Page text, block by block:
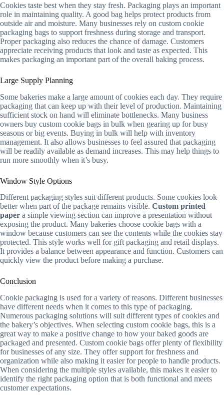
Cookies taste best when they stay fresh. Packaging plays an important
role in maintaining quality. A good bag helps protect products from
outside air and moisture. Many businesses rely on custom cookie
packaging bags to support freshness during storage and transport.
Proper packaging also reduces the chance of damage. Customers
appreciate receiving products that look and taste as expected. This
makes packaging an important part of the overall baking process.
Large Supply Planning
Some bakeries make a large amount of cookies each day. They require
packaging that can keep up with their level of production. Maintaining
sufficient stock on hand will eliminate bottlenecks. Many business
owners buy custom cookie bags in bulk when gearing up for busy
seasons or big events. Buying in bulk will help with inventory
management. It also allows businesses to feel assured that packaging
will be readily available as demand increases. This may help things to
run more smoothly when it’s busy.
Window Style Options
Different packaging styles suit different products. Some cookies look
better when part of the package remains visible. Custom printed
paper a simple viewing section can improve a presentation without
exposing the product. Many bakeries choose cookie bags with a
window because customers can see the contents while the cookies stay
protected. This style works well for gift packaging and retail displays.
It provides a balance between appearance and function. Customers can
quickly view the product before making a purchase.
Conclusion
Cookie packaging is used for a variety of reasons. Different businesses
have different needs when it comes to this type of packaging.
Numerous packaging solutions will suit different types of cookies and
the bakery’s objectives. When selecting custom cookie bags, this is a
great way to make a positive change to how your baked goods are
packaged and presented. Custom cookie bags offer plenty of flexibility
for businesses of any size. They offer support for freshness and
organization while also making it easier for people to handle products.
When considering the multiple styles available, this makes it easier to
identify the right packaging option that is both functional and meets
customer expectations.